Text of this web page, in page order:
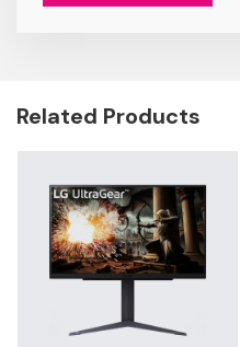
Related Products